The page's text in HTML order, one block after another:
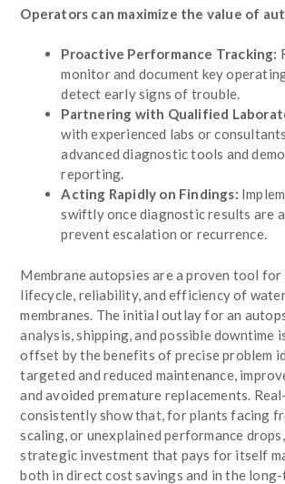
Operators can maximize the value of
Proactive Performance Tracking:
monitor and document key
detect early signs of trouble.
Partnering with Qualified
with experienced labs or
advanced diagnostic tools and
reporting.
Acting Rapidly on Findings:
swiftly once diagnostic results are
prevent escalation or recurrence.
Membrane autopsies are a proven tool for
lifecycle, reliability, and efficiency of
membranes. The initial outlay for an
analysis, shipping, and possible downtime
offset by the benefits of precise problem
targeted and reduced maintenance,
and avoided premature replacements.
consistently show that, for plants facing
scaling, or unexplained performance
strategic investment that pays for itself
both in direct cost savings and in the